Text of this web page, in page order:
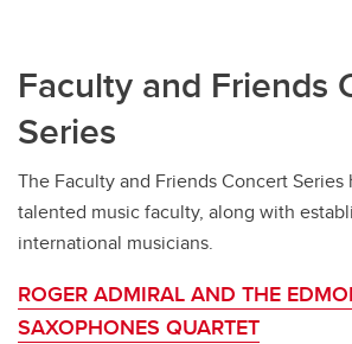
Faculty and Friends
Series
The Faculty and Friends Concert
talented music faculty, along with
international musicians.
ROGER ADMIRAL AND THE
SAXOPHONES QUARTET